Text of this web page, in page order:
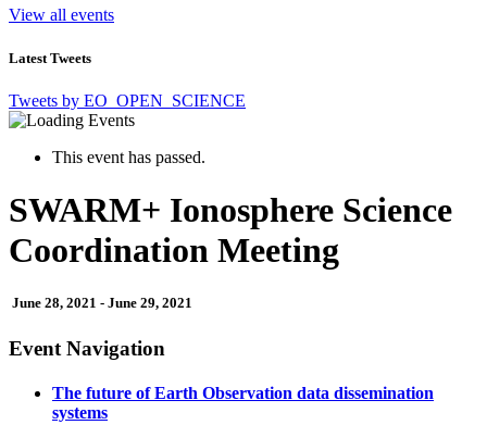
View all events
Latest Tweets
Tweets by EO_OPEN_SCIENCE
This event has passed.
SWARM+ Ionosphere Science
Coordination Meeting
June 28, 2021 - June 29, 2021
Event Navigation
The future of Earth Observation data dissemination
systems